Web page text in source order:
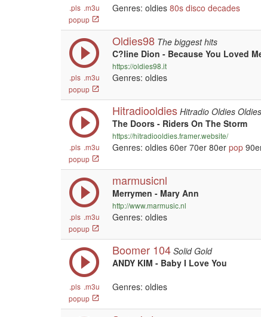
.pls .m3u
popup
Genres: oldies 80s disco decades
.pls .m3u
popup
Oldies98 The biggest hits
C?line Dion - Because You Loved
https://oldies98.it
Genres: oldies
.pls .m3u
popup
Hitradiooldies Hitradio Oldies
The Doors - Riders On The Storm
https://hitradiooldies.framer.website/
Genres: oldies 60er 70er 80er pop
.pls .m3u
popup
marmusicnl
Merrymen - Mary Ann
http://www.marmusic.nl
Genres: oldies
.pls .m3u
popup
Boomer 104 Solid Gold
ANDY KIM - Baby I Love You
Genres: oldies